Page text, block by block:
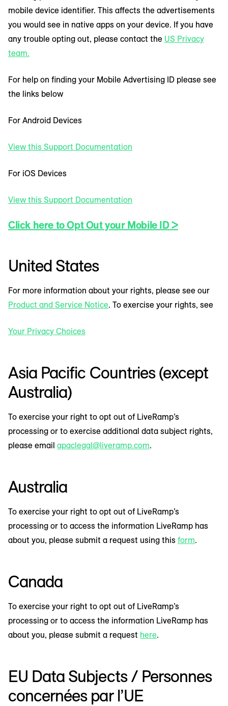
mobile device identifier. This affects the advertisements
you would see in native apps on your device. If you have
any trouble opting out, please contact the US Privacy
team.
For help on finding your Mobile Advertising ID please see
the links below
For Android Devices
View this Support Documentation
For iOS Devices
View this Support Documentation
Click here to Opt Out your Mobile ID >
United States
For more information about your rights, please see our
Product and Service Notice. To exercise your rights, see
Your Privacy Choices
Asia Pacific Countries (except
Australia)
To exercise your right to opt out of LiveRamp’s
processing or to exercise additional data subject rights,
please email apaclegal@liveramp.com.
Australia
To exercise your right to opt out of LiveRamp’s
processing or to access the information LiveRamp has
about you, please submit a request using this form.
Canada
To exercise your right to opt out of LiveRamp’s
processing or to access the information LiveRamp has
about you, please submit a request here.
EU Data Subjects / Personnes
concernées par l’UE